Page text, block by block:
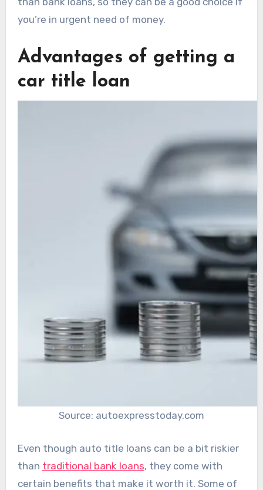
you’re in urgent need of money.
Advantages of getting a
car title loan
Source: autoexpresstoday.com
Even though auto title loans can be a bit riskier
than traditional bank loans, they come with
certain benefits that make it worth it. Some of